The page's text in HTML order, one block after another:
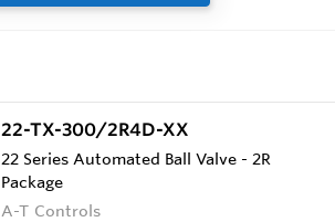
22-TX-300/2R4D-XX
22 Series Automated Ball Valve - 2R
Package
A-T Controls